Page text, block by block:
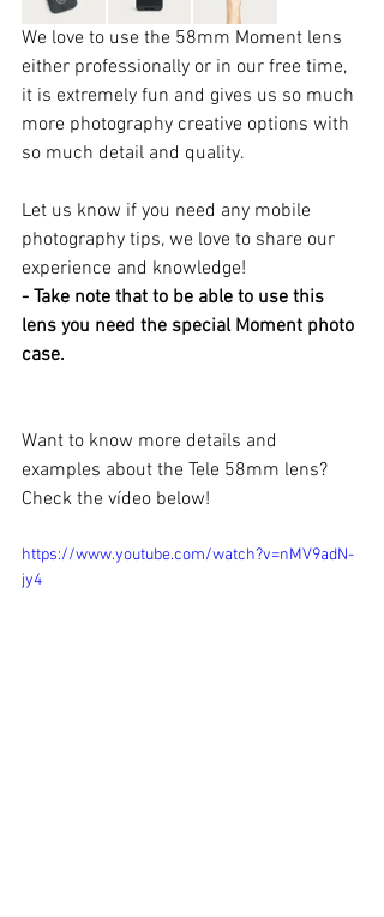
We love to use the 58mm Moment lens
either professionally or in our free time,
it is extremely fun and gives us so much
more photography creative options with
so much detail and quality.
Let us know if you need any mobile
photography tips, we love to share our
experience and knowledge!
- Take note that to be able to use this
lens you need the special Moment photo
case.
Want to know more details and
examples about the Tele 58mm lens?
Check the vídeo below!
https://www.youtube.com/watch?v=nMV9adN-
jy4